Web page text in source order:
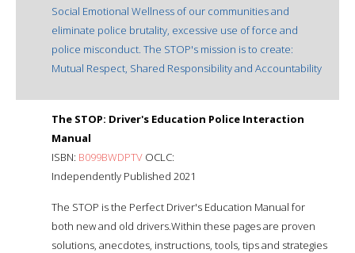
Social Emotional Wellness of our communities and
eliminate police brutality, excessive use of force and
police misconduct. The STOP's mission is to create:
Mutual Respect, Shared Responsibility and Accountability
The STOP: Driver's Education Police Interaction
Manual
ISBN: B099BWDPTV OCLC:
Independently Published 2021
The STOP is the Perfect Driver's Education Manual for
both new and old drivers.Within these pages are proven
solutions, anecdotes, instructions, tools, tips and strategies